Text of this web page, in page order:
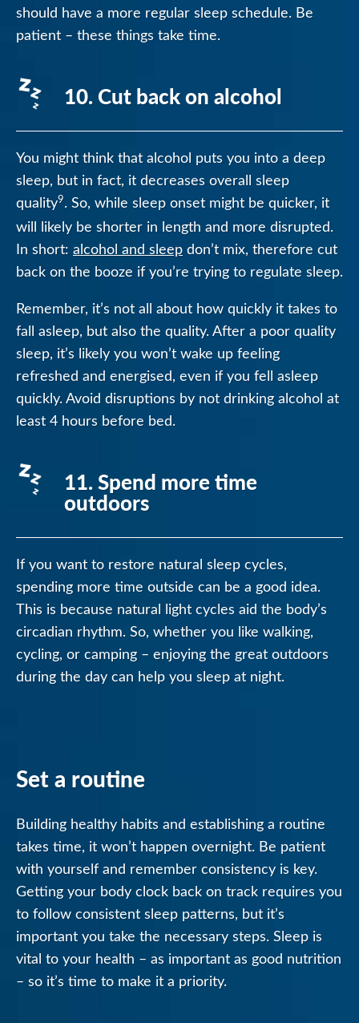
should have a more regular sleep schedule. Be
patient – these things take time.
10. Cut back on alcohol
You might think that alcohol puts you into a deep
sleep, but in fact, it decreases overall sleep
quality9. So, while sleep onset might be quicker, it
will likely be shorter in length and more disrupted.
In short: alcohol and sleep don’t mix, therefore cut
back on the booze if you’re trying to regulate sleep.
Remember, it’s not all about how quickly it takes to
fall asleep, but also the quality. After a poor quality
sleep, it’s likely you won’t wake up feeling
refreshed and energised, even if you fell asleep
quickly. Avoid disruptions by not drinking alcohol at
least 4 hours before bed.
11. Spend more time
outdoors
If you want to restore natural sleep cycles,
spending more time outside can be a good idea.
This is because natural light cycles aid the body’s
circadian rhythm. So, whether you like walking,
cycling, or camping – enjoying the great outdoors
during the day can help you sleep at night.
Set a routine
Building healthy habits and establishing a routine
takes time, it won’t happen overnight. Be patient
with yourself and remember consistency is key.
Getting your body clock back on track requires you
to follow consistent sleep patterns, but it’s
important you take the necessary steps. Sleep is
vital to your health – as important as good nutrition
– so it’s time to make it a priority.